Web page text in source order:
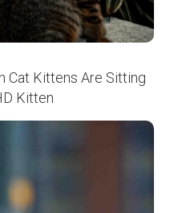
Cat Kittens Are Sitting
Kitten